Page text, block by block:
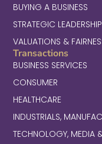
BUYING A BUSINESS
STRATEGIC
VALUATIONS &
Transactions
BUSINESS SERVICES
CONSUMER
HEALTHCARE
INDUSTRIALS,
TECHNOLOGY, MEDIA